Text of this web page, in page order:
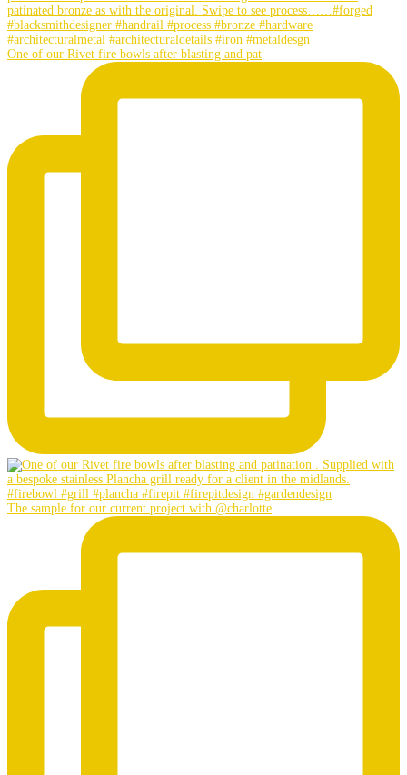
One of our Rivet fire bowls after blasting and pat
The sample for our current project with @charlotte